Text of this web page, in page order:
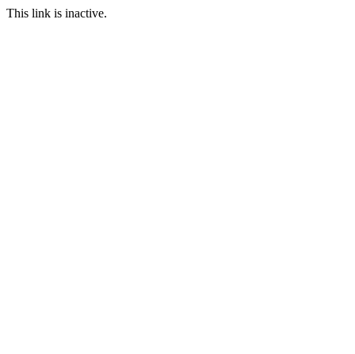
This link is inactive.